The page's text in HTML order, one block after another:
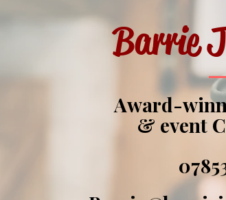
Barrie
Award-
& event